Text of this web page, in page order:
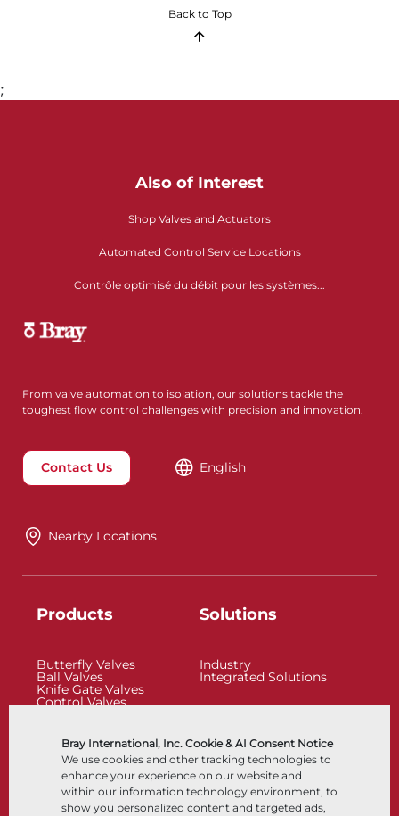
Bray International, Inc. Cookie & AI Consent Notice
We use cookies and other tracking technologies to
enhance your experience on our website and
within our information technology environment, to
show you personalized content and targeted ads,
Back to Top
;
Also of Interest
Shop Valves and Actuators
Automated Control Service Locations
Contrôle optimisé du débit pour les systèmes...
From valve automation to isolation, our solutions tackle the
toughest flow control challenges with precision and innovation.
Contact Us English
Nearby Locations
Products
Butterfly Valves
Ball Valves
Knife Gate Valves
Control Valves
Control Accessories
Cryogenic
Solutions
Industry
Integrated Solutions
Company Resources